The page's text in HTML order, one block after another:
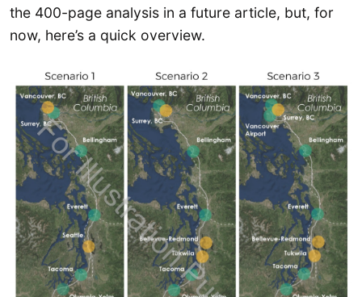
the 400-page analysis in a future article, but, for
now, here’s a quick overview.